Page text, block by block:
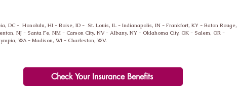
DC - Honolulu, HI - Boise, ID - St. Louis, IL - Indianapolis, IN - Frankfort, KY - Baton Rouge,
NJ - Santa Fe, NM - Carson City, NV - Albany, NY - Oklahoma City, OK - Salem, OR -
WA - Madison, WI - Charleston, WV.
Check Your Insurance Benefits